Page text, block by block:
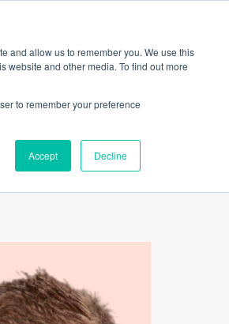
and allow us to remember you. We use this
website and other media. To find out more
to remember your preference
Accept Decline